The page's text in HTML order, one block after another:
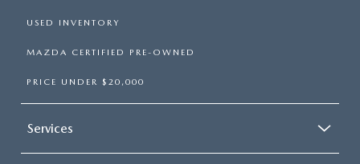
USED INVENTORY
MAZDA CERTIFIED PRE-OWNED
PRICE UNDER $20,000
Services